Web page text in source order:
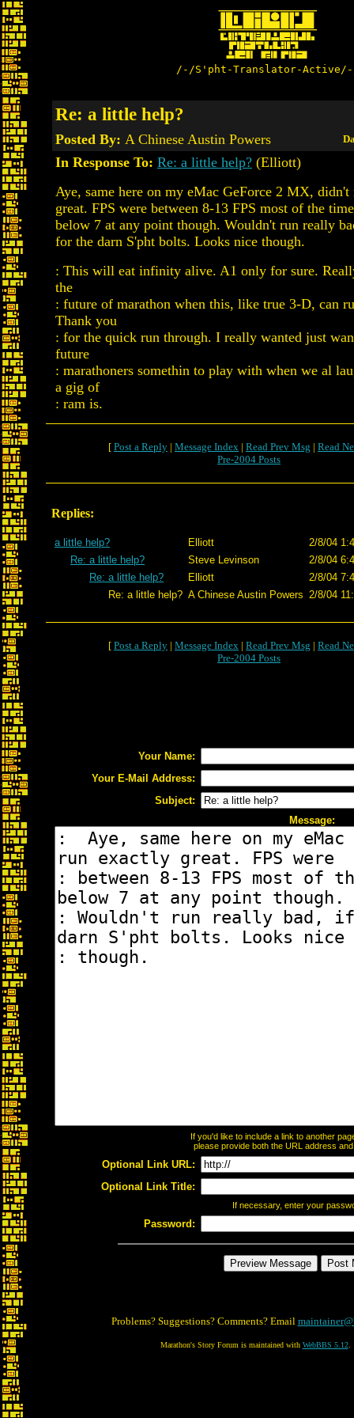
/-/S'pht-Translator-
Re: a little help?
Posted By: A Chinese Austin Powers
In Response To: Re: a little help? (Elliott)
Aye, same here on my eMac GeForce 2 MX,
great. FPS were between 8-13 FPS most of the
below 7 at any point though. Wouldn't run really
for the darn S'pht bolts. Looks nice though.
: This will eat infinity alive. A1 only for sure.
the
: future of marathon when this, like true 3-D, can
Thank you
: for the quick run through. I really wanted just
future
: marathoners somethin to play with when we al
a gig of
: ram is.
[ Post a Reply | Message Index | Read Prev Msg | Read
Pre-2004 Posts
Replies:
a little help? Elliott
2/8/04
Re: a little help?
Steve Levinson
2/8/04
Re: a little help?
Elliott
2/8/04
Re: a little help? A Chinese Austin Powers 2/8/04
[ Post a Reply | Message Index | Read Prev Msg | Read
Pre-2004 Posts
Your Name:
Your E-Mail Address:
Subject:
Message:
If you'd like to include a link to another
please provide both the URL address
Optional Link URL:
Optional Link Title:
If necessary, enter your
Password:
Problems? Suggestions? Comments? Email
Marathon's Story Forum is maintained with WebBBS 5.12.